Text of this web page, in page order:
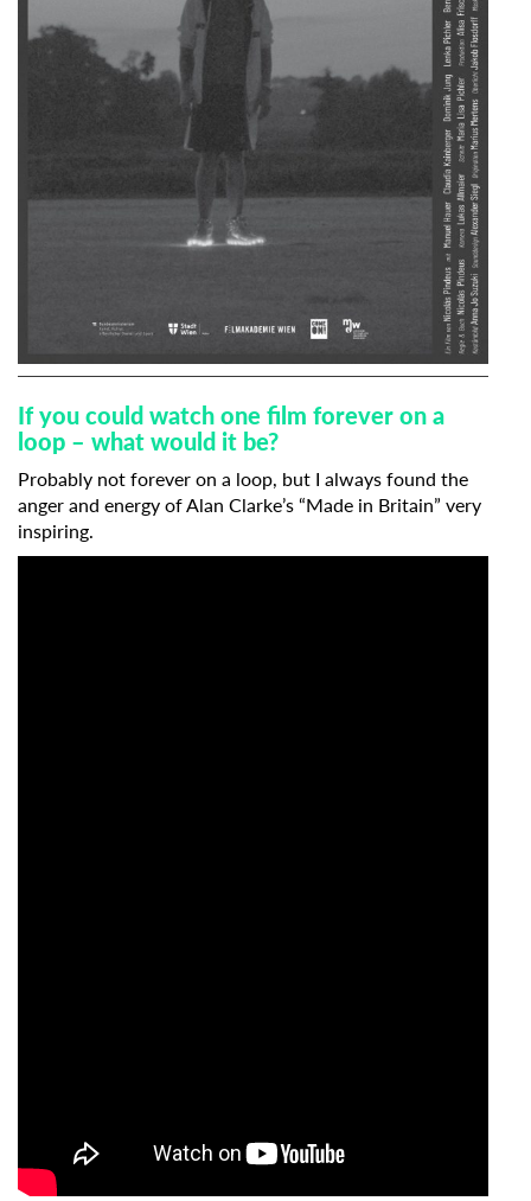
If you could watch one film forever on a
loop – what would it be?
Probably not forever on a loop, but I always found the
anger and energy of Alan Clarke’s “Made in Britain” very
inspiring.